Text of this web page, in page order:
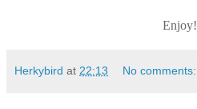
Enjoy!
Herkybird at 22:13 No comments: